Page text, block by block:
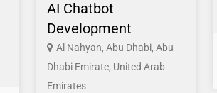
AI Chatbot
Development
Al Nahyan, Abu Dhabi, Abu
Dhabi Emirate, United Arab
Emirates